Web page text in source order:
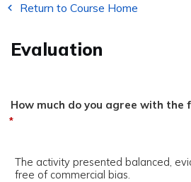
Return to Course Home
Evaluation
How much do you agree with
*
The activity presented balanced,
free of commercial bias.